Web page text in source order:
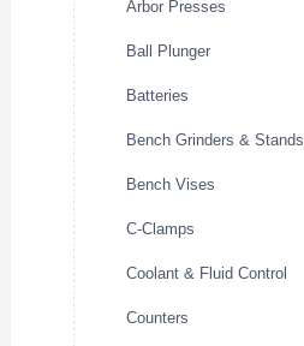
Arbor Presses
Ball Plunger
Batteries
Bench Grinders & Stands
Bench Vises
C-Clamps
Coolant & Fluid Control
Counters